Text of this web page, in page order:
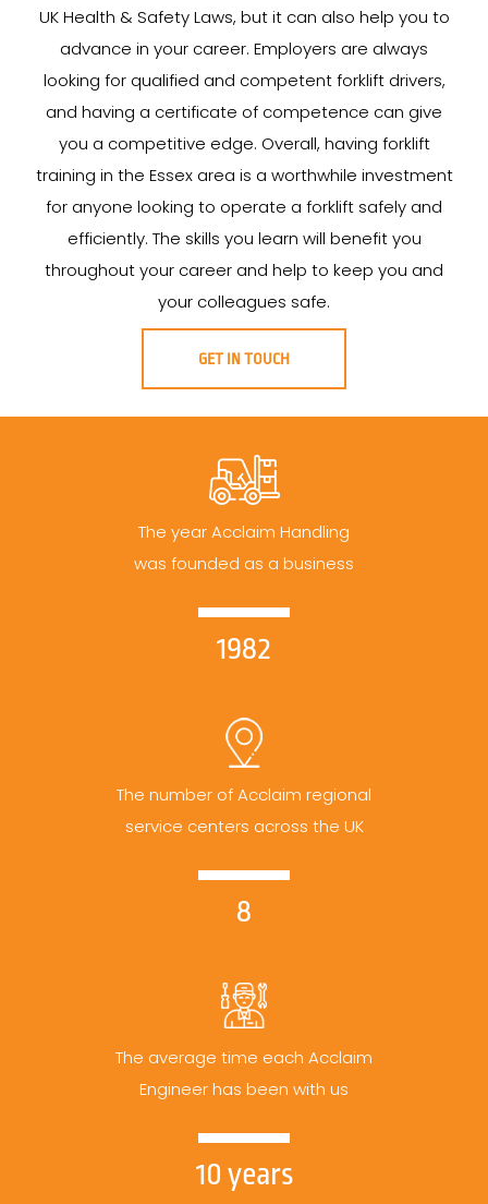
UK Health & Safety Laws, but it can also help you to
advance in your career. Employers are always
looking for qualified and competent forklift drivers,
and having a certificate of competence can give
you a competitive edge. Overall, having forklift
training in the Essex area is a worthwhile investment
for anyone looking to operate a forklift safely and
efficiently. The skills you learn will benefit you
throughout your career and help to keep you and
your colleagues safe.
GET IN TOUCH
The year Acclaim Handling
was founded as a business
1982
The number of Acclaim regional
service centers across the UK
8
The average time each Acclaim
Engineer has been with us
10 years